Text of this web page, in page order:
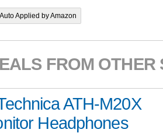
Applied by Amazon
FROM OTHER
ATH-M20X
Headphones